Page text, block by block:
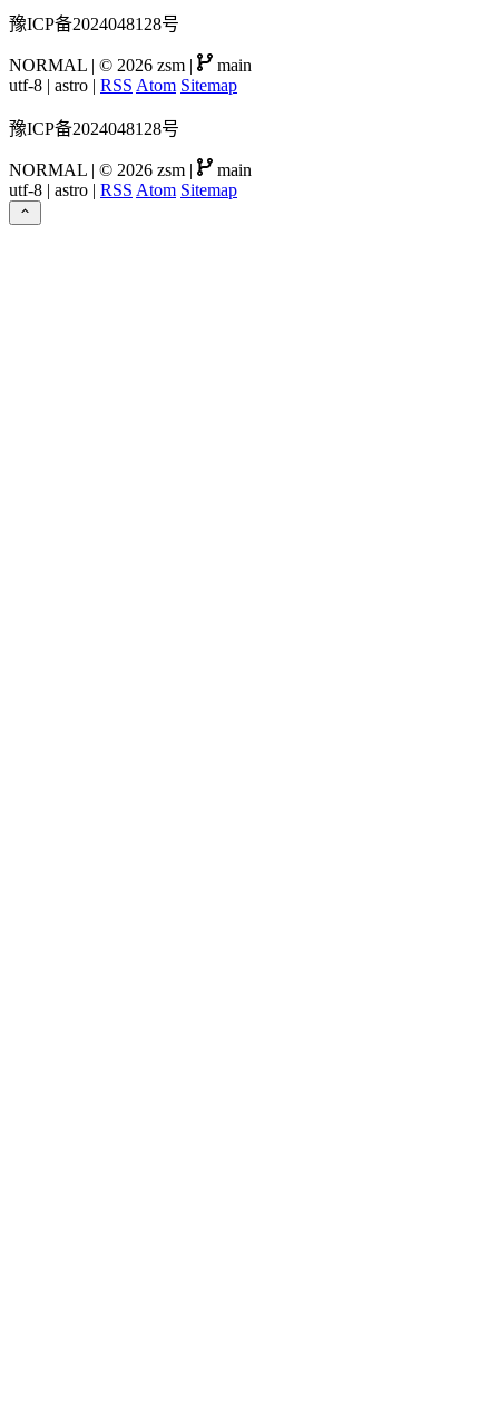
豫ICP备2024048128号
NORMAL | © 2026 zsm |
main
utf-8 | astro | RSS Atom Sitemap
豫ICP备2024048128号
NORMAL | © 2026 zsm |
main
utf-8 | astro | RSS Atom Sitemap